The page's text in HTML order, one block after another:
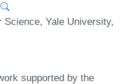
Science, Yale University,
supported by the